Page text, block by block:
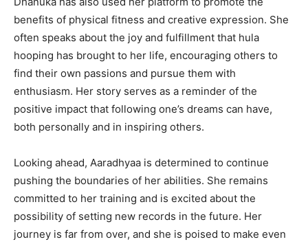
benefits of physical fitness and creative expression. She
often speaks about the joy and fulfillment that hula
hooping has brought to her life, encouraging others to
find their own passions and pursue them with
enthusiasm. Her story serves as a reminder of the
positive impact that following one’s dreams can have,
both personally and in inspiring others.
Looking ahead, Aaradhyaa is determined to continue
pushing the boundaries of her abilities. She remains
committed to her training and is excited about the
possibility of setting new records in the future. Her
journey is far from over, and she is poised to make even